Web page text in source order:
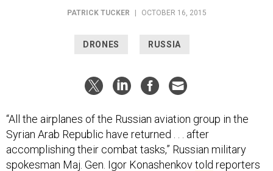
PATRICK TUCKER OCTOBER 16, 2015
DRONES RUSSIA
“All the airplanes of the Russian aviation group in the
Syrian Arab Republic have returned . . . after
accomplishing their combat tasks,” Russian military
spokesman Maj. Gen. Igor Konashenkovtold reporters